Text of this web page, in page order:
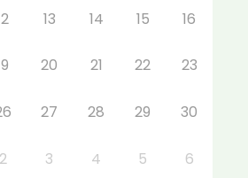
13 14 15 16
20 21 22 23
27 28 29 30
2 3 4 5 6